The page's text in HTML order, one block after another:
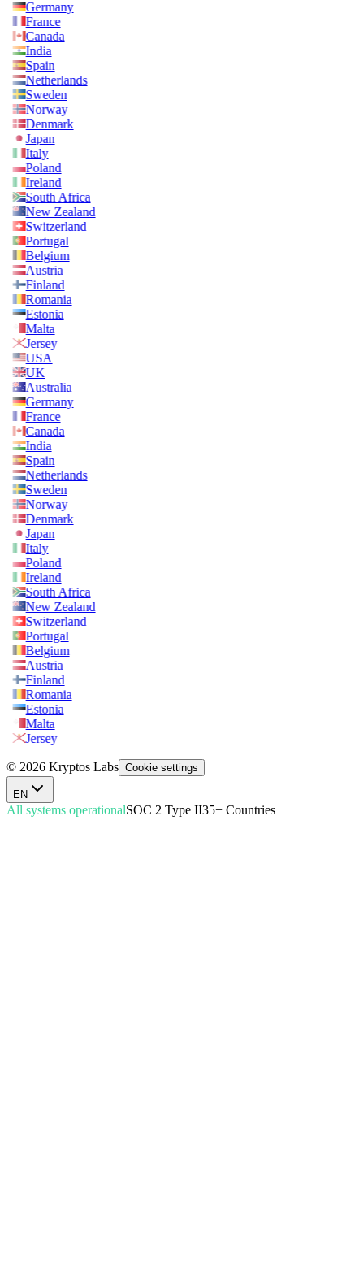
Germany
France
Canada
India
Spain
Netherlands
Sweden
Norway
Denmark
Japan
Italy
Poland
Ireland
South Africa
New Zealand
Switzerland
Portugal
Belgium
Austria
Finland
Romania
Estonia
Malta
Jersey
USA
UK
Australia
Germany
France
Canada
India
Spain
Netherlands
Sweden
Norway
Denmark
Japan
Italy
Poland
Ireland
South Africa
New Zealand
Switzerland
Portugal
Belgium
Austria
Finland
Romania
Estonia
Malta
Jersey
© 2026 Kryptos Labs Cookie settings
EN
All systems operationalSOC 2 Type II35+ Countries